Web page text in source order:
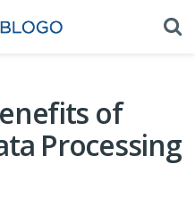
of
Processing